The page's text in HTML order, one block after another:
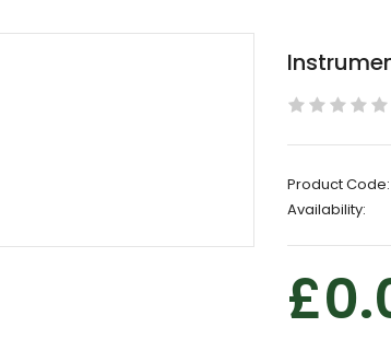
Product Code:
Availability: